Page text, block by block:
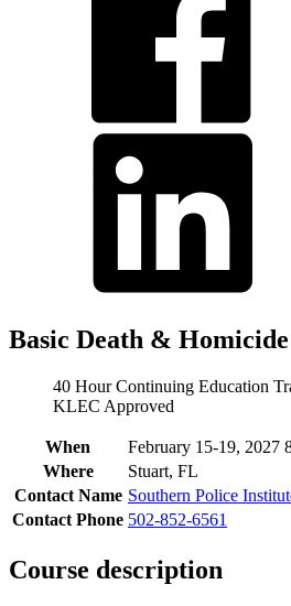
Basic Death &
40 Hour Continuing Education
KLEC Approved
When
February 15-19, 2027
Where
Stuart, FL
Contact Name Southern Police
Contact Phone 502-852-6561
Course description